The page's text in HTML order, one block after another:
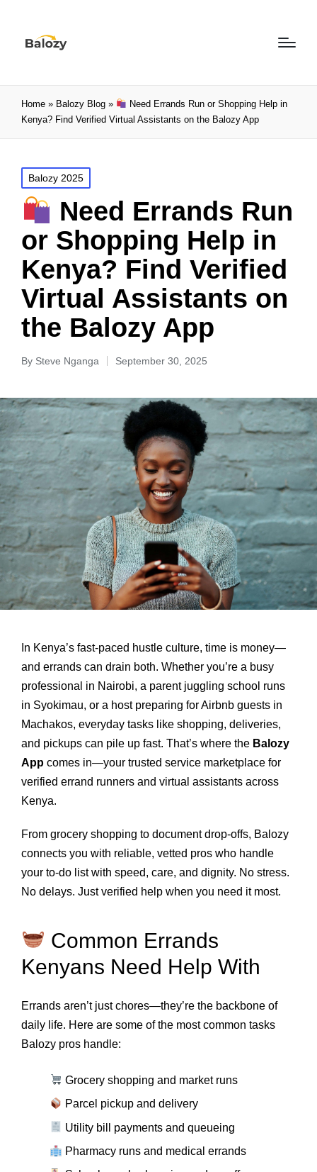
Home » Balozy Blog »
Need Errands Run or Shopping Help in
Kenya? Find Verified Virtual Assistants on the Balozy App
Balozy 2025
Need Errands Run
or Shopping Help in
Kenya? Find Verified
Virtual Assistants on
the Balozy App
By Steve Nganga September 30, 2025
In Kenya’s fast-paced hustle culture, time is money—
and errands can drain both. Whether you’re a busy
professional in Nairobi, a parent juggling school runs
in Syokimau, or a host preparing for Airbnb guests in
Machakos, everyday tasks like shopping, deliveries,
and pickups can pile up fast. That’s where the Balozy
App comes in—your trusted service marketplace for
verified errand runners and virtual assistants across
Kenya.
From grocery shopping to document drop-offs, Balozy
connects you with reliable, vetted pros who handle
your to-do list with speed, care, and dignity. No stress.
No delays. Just verified help when you need it most.
Common Errands
Kenyans Need Help With
Errands aren’t just chores—they’re the backbone of
daily life. Here are some of the most common tasks
Balozy pros handle:
Grocery shopping and market runs
Parcel pickup and delivery
Utility bill payments and queueing
Pharmacy runs and medical errands